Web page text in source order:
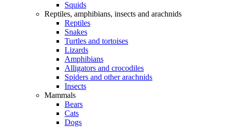
Squids
Reptiles, amphibians, insects and arachnids
Reptiles
Snakes
Turtles and tortoises
Lizards
Amphibians
Alligators and crocodiles
Spiders and other arachnids
Insects
Mammals
Bears
Cats
Dogs